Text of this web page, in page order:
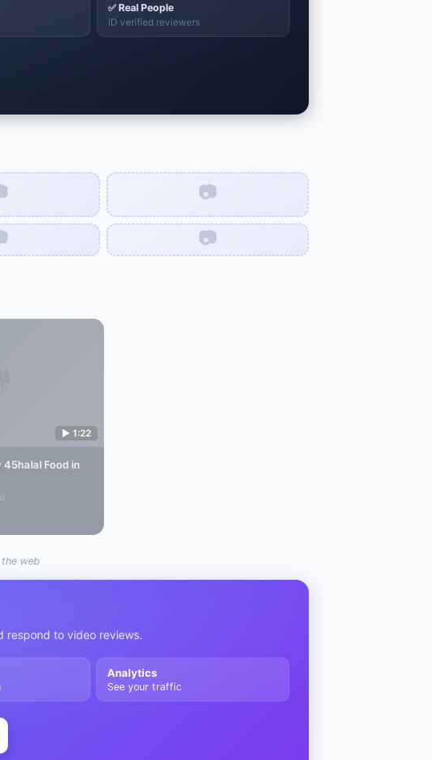
✅ Real People
ID verified reviewers
📷
📷
▶ 1:22
45halal Foodin
web
respond to video reviews.
Analytics
See your traffic